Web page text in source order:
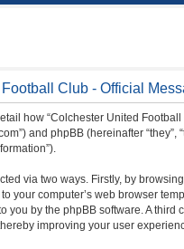
Club - Official
how “Colchester United Football
and phpBB (hereinafter
via two ways. Firstly, by
your computer’s web browser
you by the phpBB software. A
improving your user